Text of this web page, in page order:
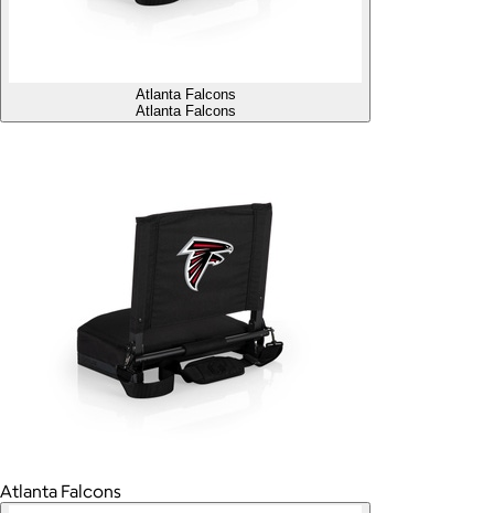
Atlanta Falcons
Atlanta Falcons
Atlanta Falcons